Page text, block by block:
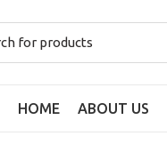
HOME ABOUT US